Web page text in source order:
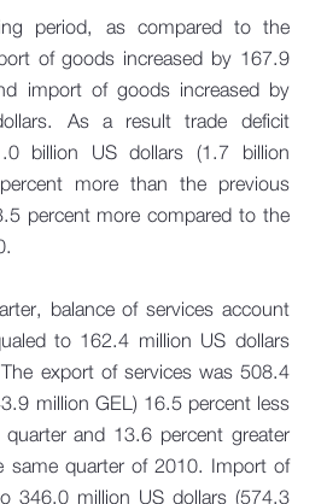
period, as compared to the
of goods increased by 167.9
import of goods increased by
As a result trade deficit
billion US dollars (1.7 billion
more than the previous
percent more compared to the
balance of services account
to 162.4 million US dollars
export of services was 508.4
million GEL) 16.5 percent less
and 13.6 percent greater
same quarter of 2010. Import of
346.0 million US dollars (574.3